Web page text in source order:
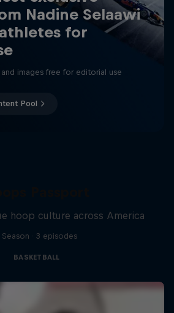
Nadine Selaawi
for
images free for editorial use
Pool
hoop culture across America
Season · 3 episodes
BASKETBALL